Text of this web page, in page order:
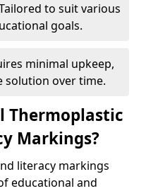
to suit various
goals.
minimal upkeep,
solution over time.
Thermoplastic
Markings?
literacy markings
educational and